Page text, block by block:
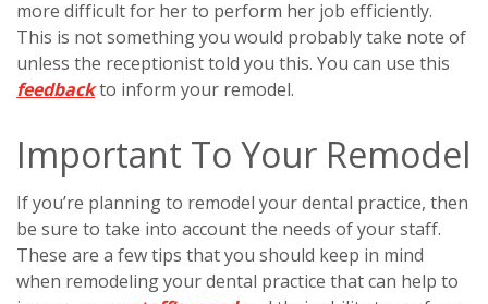
more difficult for her to perform her job efficiently.
This is not something you would probably take note of
unless the receptionist told you this. You can use this
feedbackto inform your remodel.
Important To Your Remodel
If you’re planning to remodel your dental practice, then
be sure to take into account the needs of your staff.
These are a few tips that you should keep in mind
when remodeling your dental practice that can help to